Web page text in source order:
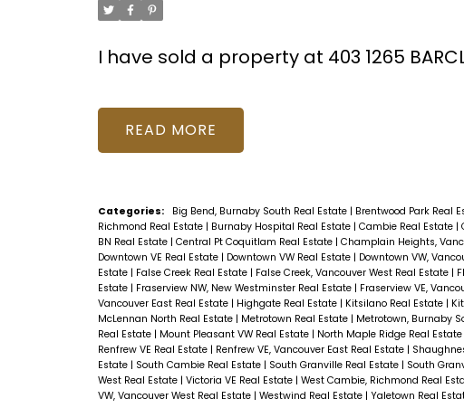
I have sold a property at 403 1265
READ
Categories: Big Bend, Burnaby South Real Estate | Brentwood Park Real
Richmond Real Estate | Burnaby Hospital Real Estate | Cambie Real Estate |
BN Real Estate | Central Pt Coquitlam Real Estate | Champlain Heights,
Downtown VE Real Estate | Downtown VW Real Estate | Downtown VW,
Estate | False Creek Real Estate | False Creek, Vancouver West Real Estate |
Estate | Fraserview NW, New Westminster Real Estate | Fraserview VE,
Vancouver East Real Estate | Highgate Real Estate | Kitsilano Real Estate |
McLennan North Real Estate | Metrotown Real Estate | Metrotown, Burnaby
Real Estate | Mount Pleasant VW Real Estate | North Maple Ridge Real Estate
Renfrew VE Real Estate | Renfrew VE, Vancouver East Real Estate |
Estate | South Cambie Real Estate | South Granville Real Estate | South
West Real Estate | Victoria VE Real Estate | West Cambie, Richmond Real
VW, Vancouver West Real Estate | Westwind Real Estate | Yaletown Real